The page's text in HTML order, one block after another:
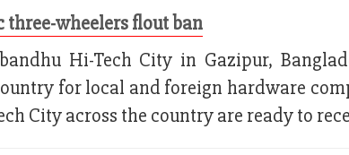
wheelers flout ban
Hi-Tech City in Gazipur,
for local and foreign hardware
City across the country are ready to